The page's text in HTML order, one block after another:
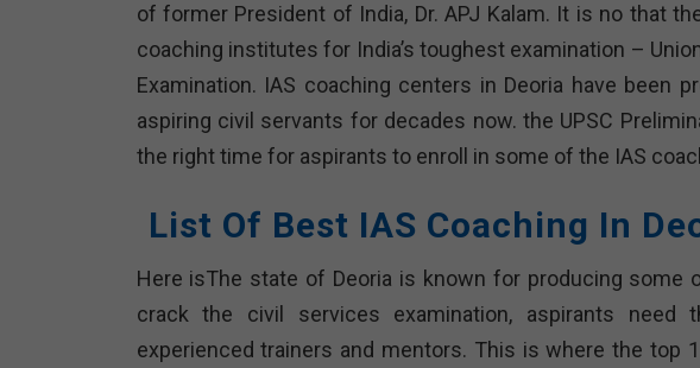
of former President of India, Dr. APJ Kalam. It is no that
coaching institutes for India’s toughest examination –
Examination. IAS coaching centers in Deoria have been
aspiring civil servants for decades now. the UPSC
the right time for aspirants to enroll in some of the IAS
List Of Best IAS Coaching In
Here isThe state of Deoria is known for producing some
crack the civil services examination, aspirants need
experienced trainers and mentors. This is where the top